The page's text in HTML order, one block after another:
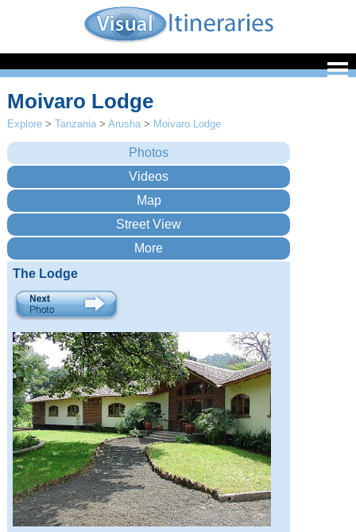
Moivaro Lodge
Explore >Tanzania >Arusha > Moivaro Lodge
The Lodge